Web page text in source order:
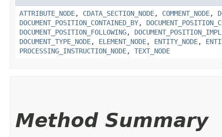
ATTRIBUTE_NODE, CDATA_SECTION_NODE, COMMENT_NODE,
DOCUMENT_POSITION_CONTAINED_BY,
DOCUMENT_POSITION_FOLLOWING,
DOCUMENT_TYPE_NODE, ELEMENT_NODE, ENTITY_NODE,
PROCESSING_INSTRUCTION_NODE, TEXT_NODE
Method Summary